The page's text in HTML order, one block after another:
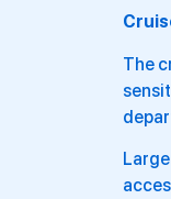
The